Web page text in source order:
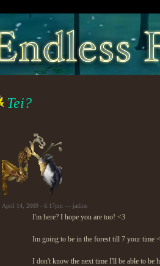
Tei?
April 14, 2009 - 6:17pm — jadine
I'm here? I hope you are too! <3
Im going to be in the forest till 7 your time
I don't know the next time I'll be able to be